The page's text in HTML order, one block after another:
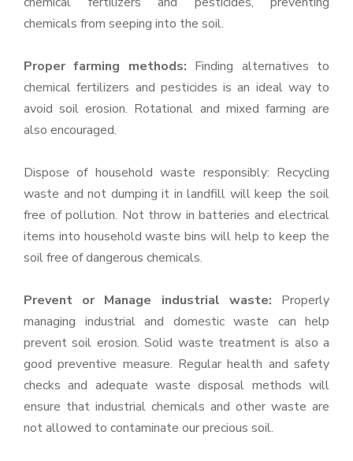
chemicals from seeping into the soil.
Proper farming methods: Finding alternatives to
chemical fertilizers and pesticides is an ideal way to
avoid soil erosion. Rotational and mixed farming are
also encouraged.
Dispose of household waste responsibly: Recycling
waste and not dumping it in landfill will keep the soil
free of pollution. Not throw in batteries and electrical
items into household waste bins will help to keep the
soil free of dangerous chemicals.
Prevent or Manage industrial waste: Properly
managing industrial and domestic waste can help
prevent soil erosion. Solid waste treatment is also a
good preventive measure. Regular health and safety
checks and adequate waste disposal methods will
ensure that industrial chemicals and other waste are
not allowed to contaminate our precious soil.